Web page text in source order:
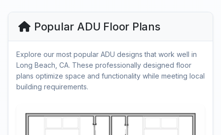
Popular ADU Floor Plans
Explore our most popular ADU designs that work well in
Long Beach, CA. These professionally designed floor
plans optimize space and functionality while meeting local
building requirements.